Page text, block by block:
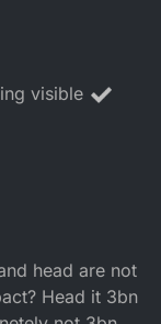
visible
head are not
Head it 3bn